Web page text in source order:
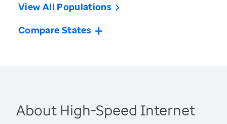
View All Populations
Compare States
About High-Speed Internet